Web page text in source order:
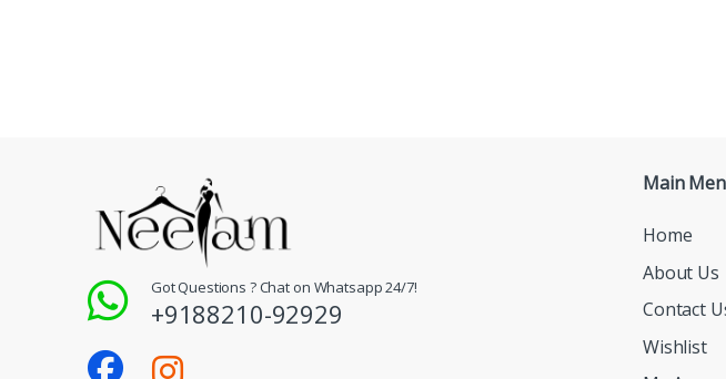
Got Questions ? Chat on Whatsapp 24/7!
+9188210-92929
Main
Home
About Us
Contact
Wishlist